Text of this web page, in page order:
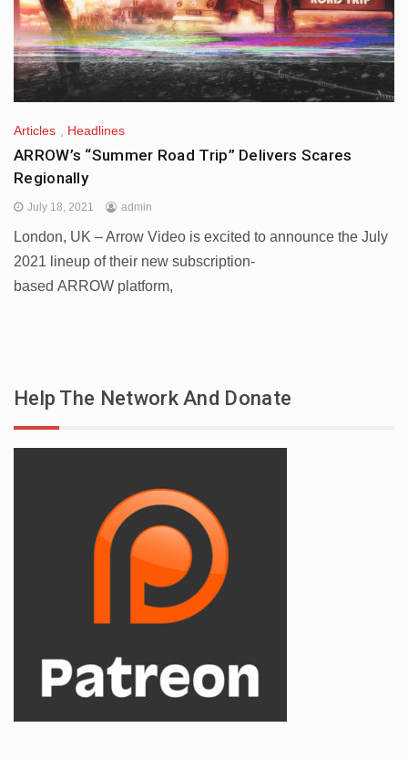
Articles , Headlines
ARROW’s “Summer Road Trip” Delivers Scares
Regionally
July 18, 2021 admin
London, UK – Arrow Video is excited to announce the July
2021 lineup of their new subscription-
based ARROW platform,
Help The Network And Donate